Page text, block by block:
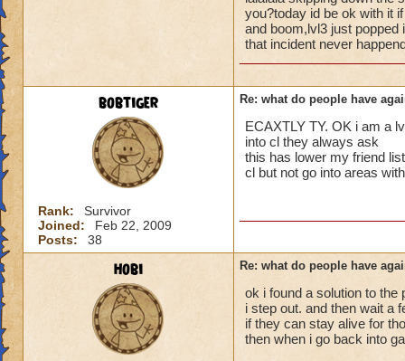
i mean seriously
that's all i have to
Samuel
Samuel
people seem to
lower levels were
got a annoyed by
near complete
yea yea yea
" but celestia isn't
i know, its an
but apparently the
and can't handle
ports in
i mean seriously
that's all i have to
Samuel
you?today id be ok with it
and boom,lvl3 just popped
that incident never
bobtiger
Rank:
Survivor
Joined:
Feb 22, 2009
Posts:
38
Re: what do people have
ECAXTLY TY. OK i am a
into cl they always ask
this has lower my friend
cl but not go into areas
hobi Re: what do people have
ok i found a solution to the
i step out. and then wait a
if they can stay alive for
then when i go back into